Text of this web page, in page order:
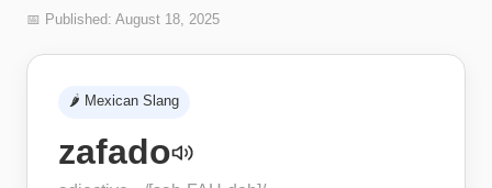
📅 Published: August 18, 2025
🌶️ Mexican Slang
zafado